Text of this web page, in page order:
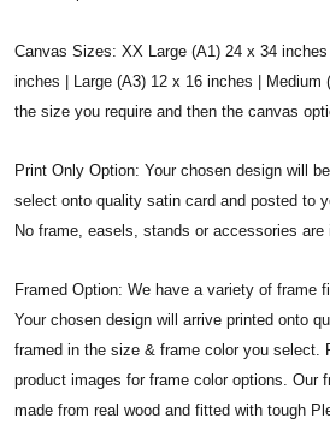
Canvas Sizes: XX Large (A1) 24 x 34
inches | Large (A3) 12 x 16 inches |
the size you require and then the canvas
Print Only Option: Your chosen design will
select onto quality satin card and posted to
No frame, easels, stands or accessories are
Framed Option: We have a variety of frame
Your chosen design will arrive printed onto
framed in the size & frame color you select.
product images for frame color options. Our
made from real wood and fitted with tough